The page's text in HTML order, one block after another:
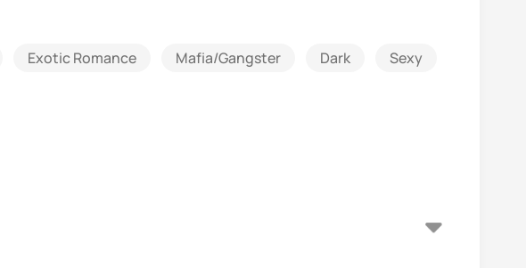
Exotic Romance Mafia/Gangster Dark Sexy